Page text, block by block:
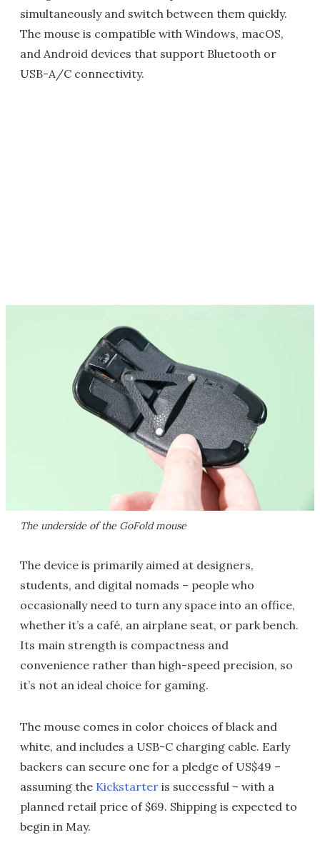
simultaneously and switch between them quickly.
The mouse is compatible with Windows, macOS,
and Android devices that support Bluetooth or
USB-A/C connectivity.
The underside of the GoFold mouse
The device is primarily aimed at designers,
students, and digital nomads – people who
occasionally need to turn any space into an office,
whether it’s a café, an airplane seat, or park bench.
Its main strength is compactness and
convenience rather than high-speed precision, so
it’s not an ideal choice for gaming.
The mouse comes in color choices of black and
white, and includes a USB-C charging cable. Early
backers can secure one for a pledge of US$49 –
assuming the Kickstarter is successful – with a
planned retail price of $69. Shipping is expected to
begin in May.